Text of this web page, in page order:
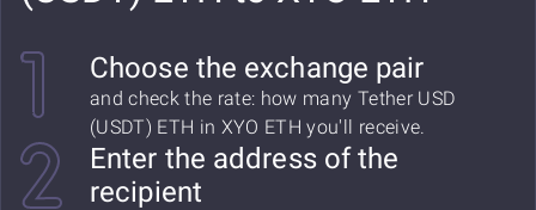
Choose the exchange pair
and check the rate: how many Tether USD
(USDT) ETH in XYO ETH you'll receive.
Enter the address of the
recipient